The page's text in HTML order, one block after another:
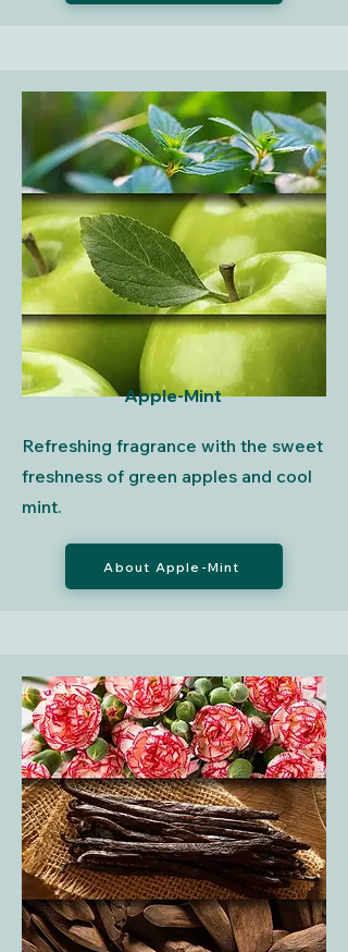
Apple-Mint
Refreshing fragrance with the sweet
freshness of green apples and cool
mint.
About Apple-Mint